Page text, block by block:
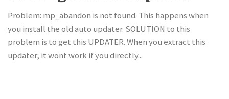
Problem: mp_abandon is not found. This happens when
you install the old auto updater. SOLUTION to this
problem is to get this UPDATER. When you extract this
updater, it wont work if you directly...